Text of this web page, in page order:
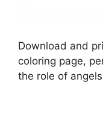
Download and
coloring page,
the role of